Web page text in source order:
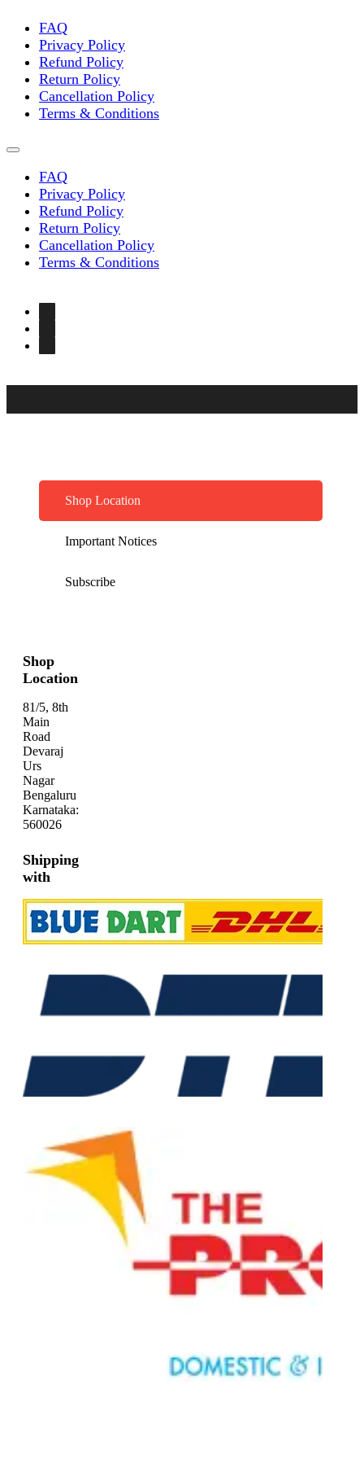
product
page
FAQ
Privacy Policy
Refund Policy
Return Policy
Cancellation Policy
Terms & Conditions
FAQ
Privacy Policy
Refund Policy
Return Policy
Cancellation Policy
Terms & Conditions
Shop Location
Important Notices
Subscribe
Shop
Location
81/5, 8th
Main
Road
Devaraj
Urs
Nagar
Bengaluru
Karnataka:
560026
Shipping
with